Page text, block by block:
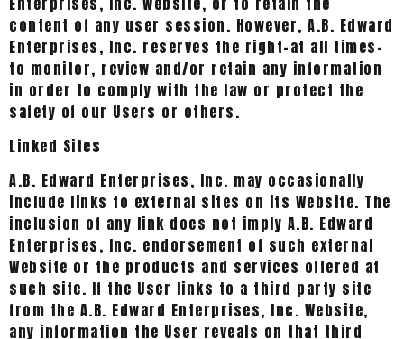
content of any user session. However, A.B. Edward
Enterprises, Inc. reserves the right-at all times-
to monitor, review and/or retain any information
in order to comply with the law or protect the
safety of our Users or others.
Linked Sites
A.B. Edward Enterprises, Inc. may occasionally
include links to external sites on its Website. The
inclusion of any link does not imply A.B. Edward
Enterprises, Inc. endorsement of such external
Website or the products and services offered at
such site. If the User links to a third party site
from the A.B. Edward Enterprises, Inc. Website,
any information the User reveals on that third